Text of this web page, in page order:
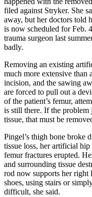
filed against Stryker. She
away, but her doctors told
is now scheduled for Feb.
trauma surgeon last
badly.
Removing an existing
much more extensive than
incision, and the sawing
are forced to pull out a
of the patient’s femur,
is still there. If the problem
tissue, that must be
Pingel’s thigh bone broke
tissue loss, her artificial
femur fractures erupted.
and surrounding tissue
rod now supports her right
shoes, using stairs or
difficult, she said.